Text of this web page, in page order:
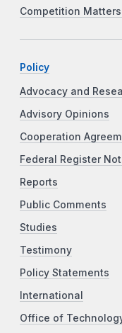
Competition
Policy
Advocacy and
Advisory Opinions
Cooperation
Federal Register
Reports
Public Comments
Studies
Testimony
Policy Statements
International
Office of